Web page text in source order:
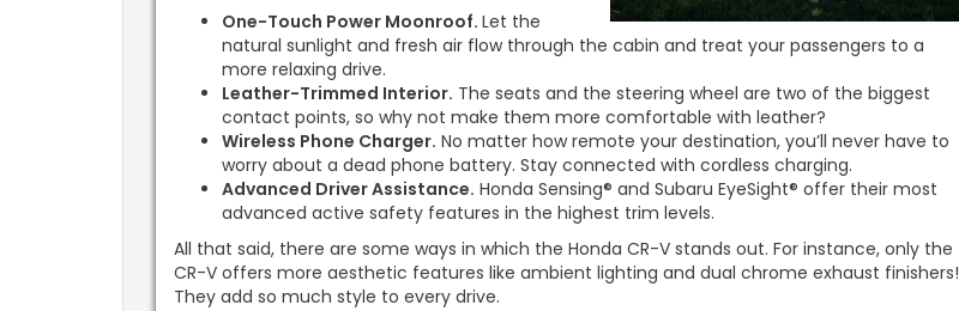
One-Touch Power Moonroof.Let the
natural sunlight and fresh air flow through the cabin and treat your passengers to a
more relaxing drive.
Leather-Trimmed Interior. The seats and the steering wheel are two of the biggest
contact points, so why not make them more comfortable with leather?
Wireless Phone Charger. No matter how remote your destination, you’ll never have to
worry about a dead phone battery. Stay connected with cordless charging.
Advanced Driver Assistance. Honda Sensing® and Subaru EyeSight® offer their most
advanced active safety features in the highest trim levels.
All that said, there are some ways in which the Honda CR-V stands out. For instance, only the
CR-V offers more aesthetic features like ambient lighting and dual chrome exhaust finishers!
They add so much style to every drive.